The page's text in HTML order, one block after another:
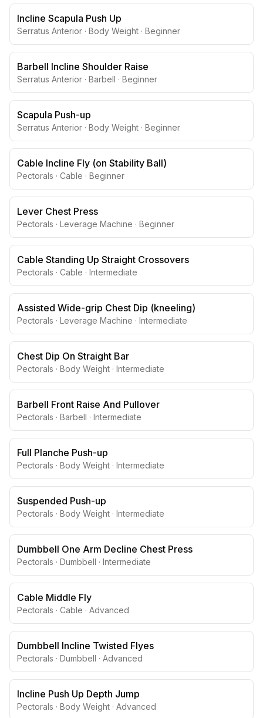
Incline Scapula Push Up
Serratus Anterior · Body Weight · Beginner
Barbell Incline Shoulder Raise
Serratus Anterior · Barbell · Beginner
Scapula Push-up
Serratus Anterior · Body Weight · Beginner
Cable Incline Fly (on Stability Ball)
Pectorals · Cable · Beginner
Lever Chest Press
Pectorals · Leverage Machine · Beginner
Cable Standing Up Straight Crossovers
Pectorals · Cable · Intermediate
Assisted Wide-grip Chest Dip (kneeling)
Pectorals · Leverage Machine · Intermediate
Chest Dip On Straight Bar
Pectorals · Body Weight · Intermediate
Barbell Front Raise And Pullover
Pectorals · Barbell · Intermediate
Full Planche Push-up
Pectorals · Body Weight · Intermediate
Suspended Push-up
Pectorals · Body Weight · Intermediate
Dumbbell One Arm Decline Chest Press
Pectorals · Dumbbell · Intermediate
Cable Middle Fly
Pectorals · Cable · Advanced
Dumbbell Incline Twisted Flyes
Pectorals · Dumbbell · Advanced
Incline Push Up Depth Jump
Pectorals · Body Weight · Advanced